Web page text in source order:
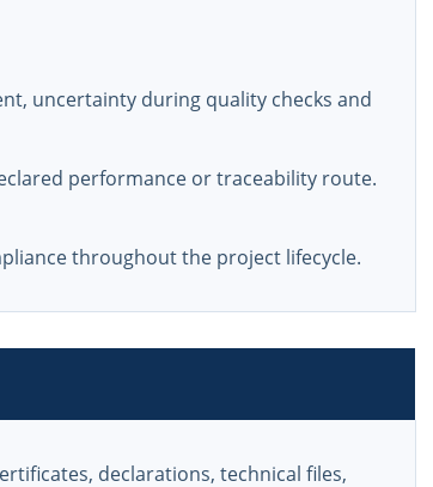
uncertainty during quality checks and
performance or traceability route.
throughout the project lifecycle.
declarations, technical files,